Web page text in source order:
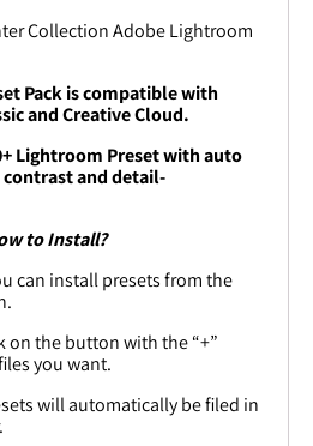
CollectionAdobe Lightroom
Pack is compatible with
and Creative Cloud.
Lightroom Preset with auto
and detail-
to Install?
can install presets from the
on the button with the “+”
you want.
will automatically be filed in